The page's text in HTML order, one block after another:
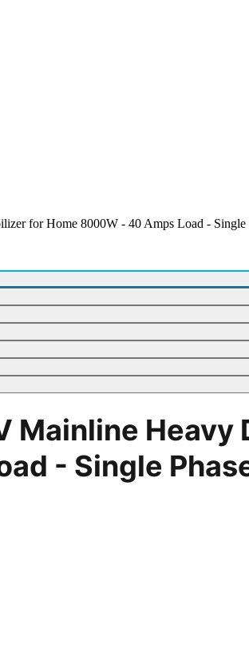
for Home 8000W - 40 Amps Load - Single
Mainline
- Single